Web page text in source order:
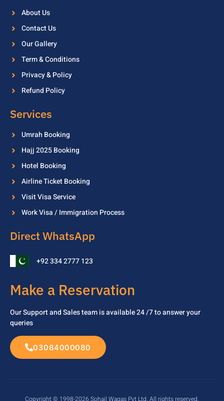
About Us
Contact Us
Our Gallery
Term & Conditions
Privacy & Policy
Refund Policy
Services
Umrah Booking
Hajj 2025 Booking
Hotel Booking
Airline Ticket Booking
Visit Visa Service
Work Visa / Immigration Process
Direct WhatsApp
+92 334 2777 123
Make a Reservation
Our Support and Sales team is available 24 /7 toanswer your
queries
03084000080
Copyright © 1998-2026 Sohail Waqas Pvt Ltd. All rights reserved.